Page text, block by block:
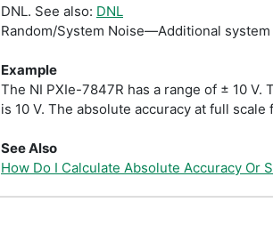
DNL. See also: DNL
Random/System Noise—Additional
Example
The NI PXIe-7847R has a range of ± 10
is 10 V. The absolute accuracy at full
See Also
How Do I Calculate Absolute Accuracy Or